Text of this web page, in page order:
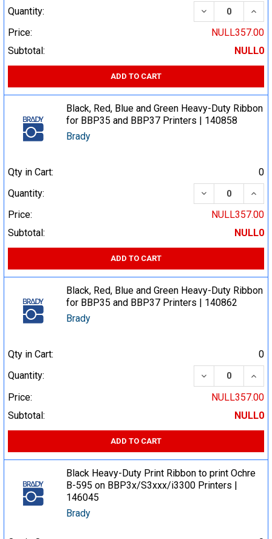
Quantity:
DECREASE
Price:
NULL357.00
Subtotal:
NULL0
ADD TO CART
Black, Red, Blue and Green Heavy-Duty Ribbon
for BBP35 and BBP37 Printers | 140858
Brady
Qty in Cart:
0
Quantity:
DECREASE
Price:
NULL357.00
Subtotal:
NULL0
ADD TO CART
Black, Red, Blue and Green Heavy-Duty Ribbon
for BBP35 and BBP37 Printers | 140862
Brady
Qty in Cart:
0
Quantity:
DECREASE
Price:
NULL357.00
Subtotal:
NULL0
ADD TO CART
Black Heavy-Duty Print Ribbon to print Ochre
B-595 on BBP3x/S3xxx/i3300 Printers |
146045
Brady